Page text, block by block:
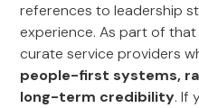
references to leadership
experience. As part of
curate service providers
people-first systems,
long-term credibility. If